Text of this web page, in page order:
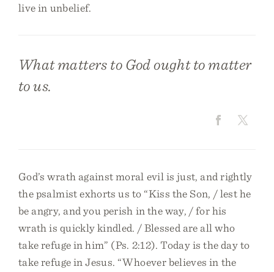
live in unbelief.
What matters to God ought to matter
to us.
God’s wrath against moral evil is just, and rightly
the psalmist exhorts us to “Kiss the Son, / lest he
be angry, and you perish in the way, / for his
wrath is quickly kindled. / Blessed are all who
take refuge in him” (Ps. 2:12). Today is the day to
take refuge in Jesus. “Whoever believes in the